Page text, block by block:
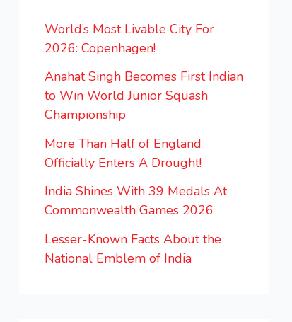
World’s Most Livable City For
2026: Copenhagen!
Anahat Singh Becomes First Indian
to Win World Junior Squash
Championship
More Than Half of England
Officially Enters A Drought!
India Shines With 39 Medals At
Commonwealth Games 2026
Lesser-Known Facts About the
National Emblem of India